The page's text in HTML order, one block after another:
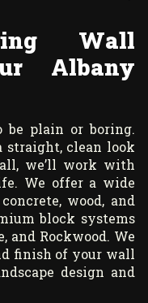
Wall
Albany
be plain or boring.
straight, clean look
we’ll work with
We offer a wide
wood, and
block systems
and Rockwood. We
finish of your wall
design and